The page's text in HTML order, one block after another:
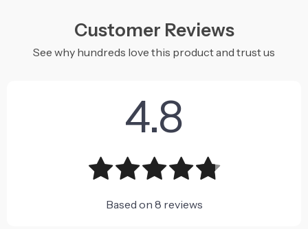
Customer Reviews
See why hundreds love this product and trust us
4.8
Based on 8 reviews